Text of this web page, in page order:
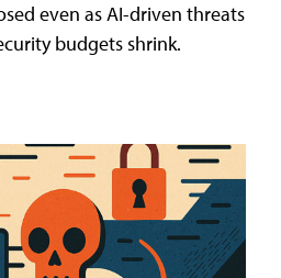
even as AI-driven threats
budgets shrink.